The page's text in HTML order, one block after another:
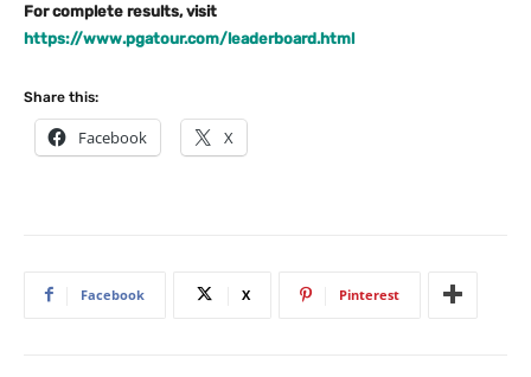
For complete results, visit
https://www.pgatour.com/leaderboard.html
Share this:
Facebook X
Facebook X Pinterest